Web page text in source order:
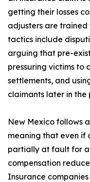
getting their losses
adjusters are trained
tactics include
arguing that pre-
pressuring victims to
settlements, and
claimants later in the
New Mexico follows
meaning that even if
partially at fault for a
compensation
Insurance